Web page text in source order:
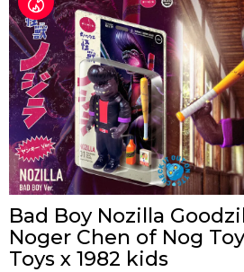
Bad Boy Nozilla
Noger Chen of Nog
Toys x 1982 kids